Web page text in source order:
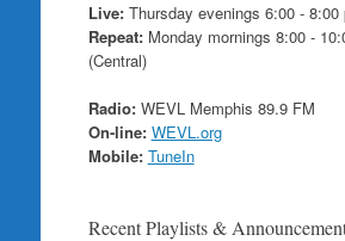
Live:Thursday evenings 6:00 - 8:00
Repeat:Monday mornings 8:00 -
(Central)
Radio:WEVL Memphis 89.9 FM
On-line: WEVL.org
Mobile: TuneIn
Recent Playlists &